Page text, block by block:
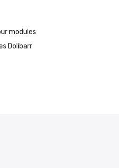
modules
Dolibarr